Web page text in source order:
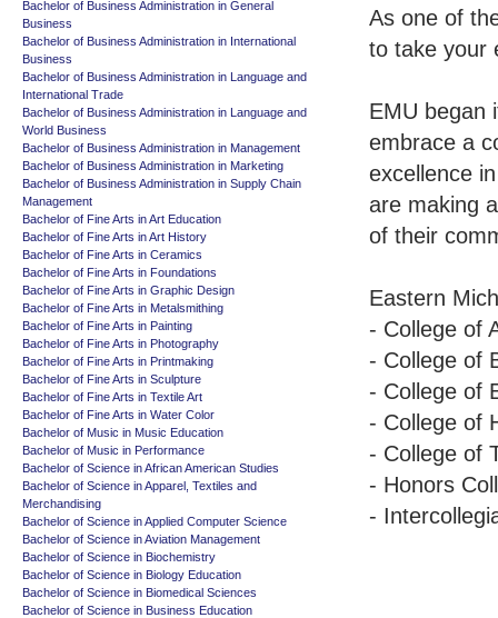
As one of
to take your
EMU began
embrace a
excellence
are making
of their
Eastern
- College of
- College of
- College of
- College of
- College of
- Honors
-
Bachelor of Business Administration in General
Business
Bachelor of Business Administration in International
Business
Bachelor of Business Administration in Language and
International Trade
Bachelor of Business Administration in Language and
World Business
Bachelor of Business Administration in Management
Bachelor of Business Administration in Marketing
Bachelor of Business Administration in Supply Chain
Management
Bachelor of Fine Arts in Art Education
Bachelor of Fine Arts in Art History
Bachelor of Fine Arts in Ceramics
Bachelor of Fine Arts in Foundations
Bachelor of Fine Arts in Graphic Design
Bachelor of Fine Arts in Metalsmithing
Bachelor of Fine Arts in Painting
Bachelor of Fine Arts in Photography
Bachelor of Fine Arts in Printmaking
Bachelor of Fine Arts in Sculpture
Bachelor of Fine Arts in Textile Art
Bachelor of Fine Arts in Water Color
Bachelor of Music in Music Education
Bachelor of Music in Performance
Bachelor of Science in African American Studies
Bachelor of Science in Apparel, Textiles and
Merchandising
Bachelor of Science in Applied Computer Science
Bachelor of Science in Aviation Management
Bachelor of Science in Biochemistry
Bachelor of Science in Biology Education
Bachelor of Science in Biomedical Sciences
Bachelor of Science in Business Education